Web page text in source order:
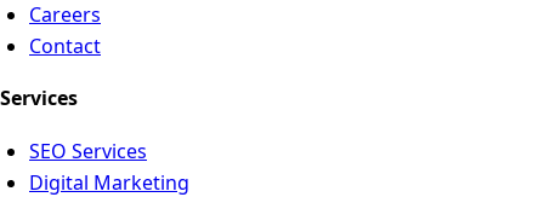
Careers
Contact
Services
SEO Services
Digital Marketing